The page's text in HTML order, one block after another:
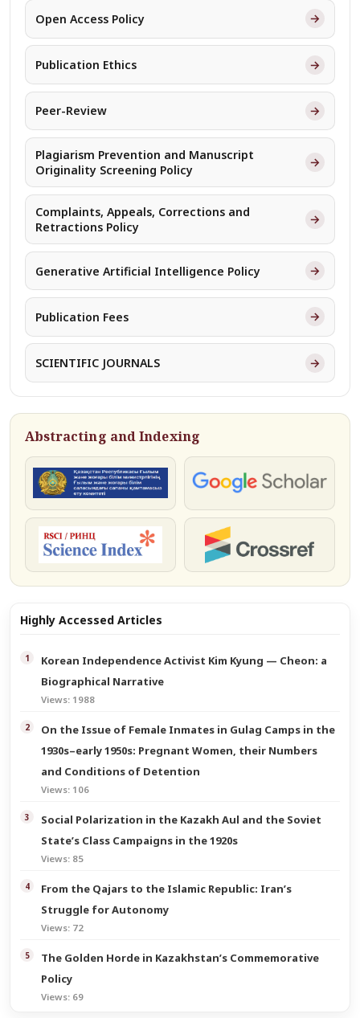
Open Access Policy →
Publication Ethics →
Peer-Review →
Plagiarism Prevention and Manuscript
Originality Screening Policy
→
Complaints, Appeals, Corrections and
Retractions Policy
→
Generative Artificial Intelligence Policy →
Publication Fees →
SCIENTIFIC JOURNALS →
Abstracting and Indexing
КОКСНВО Google Scholar
РИНЦ Crossref
Highly Accessed Articles
Korean Independence Activist Kim Kyung — Cheon: a
Biographical Narrative
Views: 1988
On the Issue of Female Inmates in Gulag Camps in the
1930s–early 1950s: Pregnant Women, their Numbers
and Conditions of Detention
Views: 106
Social Polarization in the Kazakh Aul and the Soviet
State’s Class Campaigns in the 1920s
Views: 85
From the Qajars to the Islamic Republic: Iran’s
Struggle for Autonomy
Views: 72
The Golden Horde in Kazakhstan’s Commemorative
Policy
Views: 69